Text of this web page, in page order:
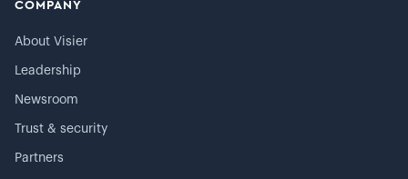
COMPANY
About Visier
Leadership
Newsroom
Trust & security
Partners